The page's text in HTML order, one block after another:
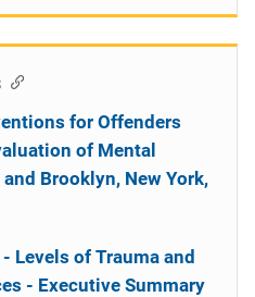
for Offenders
of Mental
Brooklyn, New York,
Levels of Trauma and
- Executive Summary